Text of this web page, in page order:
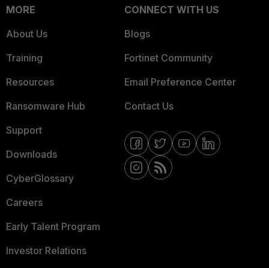
MORE
About Us
Training
Resources
Ransomware Hub
Support
Downloads
CyberGlossary
Careers
Early Talent Program
Investor Relations
CONNECT WITH US
Blogs
Fortinet Community
Email Preference Center
Contact Us